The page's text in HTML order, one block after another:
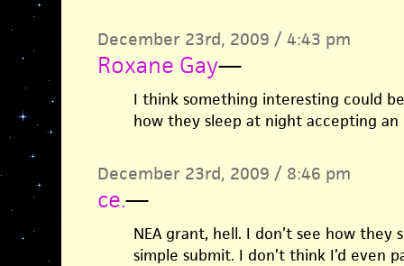
December 23rd, 2009 / 4:43 pm
Roxane Gay—
I think something interesting could
how they sleep at night accepting an
December 23rd, 2009 / 8:46 pm
ce.—
NEA grant, hell. I don’t see how they
simple submit. I don’t think I’d even